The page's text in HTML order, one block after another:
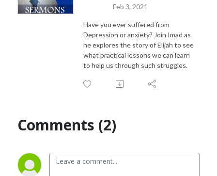
Feb 3, 2021
Have you ever suffered from
Depression or anxiety? Join Imad as
he explores the story of Elijah to see
what practical lessons we can learn
to help us through such struggles.
Comments (2)